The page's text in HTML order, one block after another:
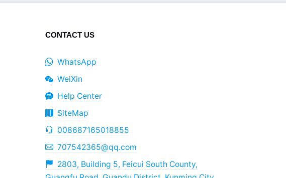
CONTACT US
WhatsApp
WeiXin
Help Center
SiteMap
008687165018855
707542365@qq.com
2803, Building 5, Feicui South County,